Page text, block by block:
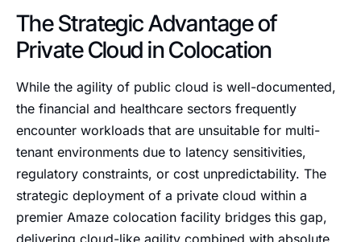
The Strategic Advantage of
Private Cloud in Colocation
While the agility of public cloud is well-documented,
the financial and healthcare sectors frequently
encounter workloads that are unsuitable for multi-
tenant environments due to latency sensitivities,
regulatory constraints, or cost unpredictability. The
strategic deployment of a private cloud within a
premier Amaze colocation facility bridges this gap,
delivering cloud-like agility combined with absolute